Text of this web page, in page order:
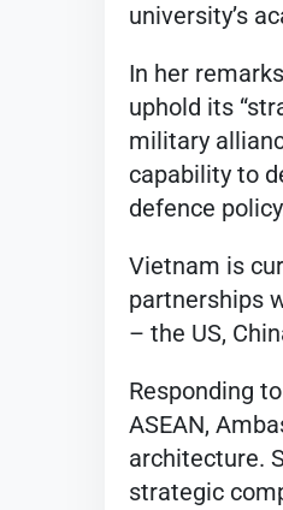
university’s
In her
uphold its
military
capability to
defence
Vietnam is
partnerships
– the US,
Responding
ASEAN,
architecture.
strategic